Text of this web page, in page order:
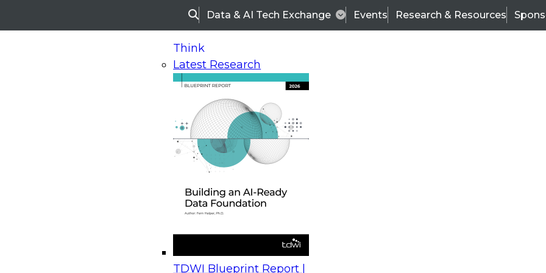
SearchData & AI Tech Exchange Events Research & Resources
Think
Latest Research
TDWI Blueprint Report |
On-Demand Webinars
Upcoming Webinars
Beyond the Contact Center: Turning Every Interaction into